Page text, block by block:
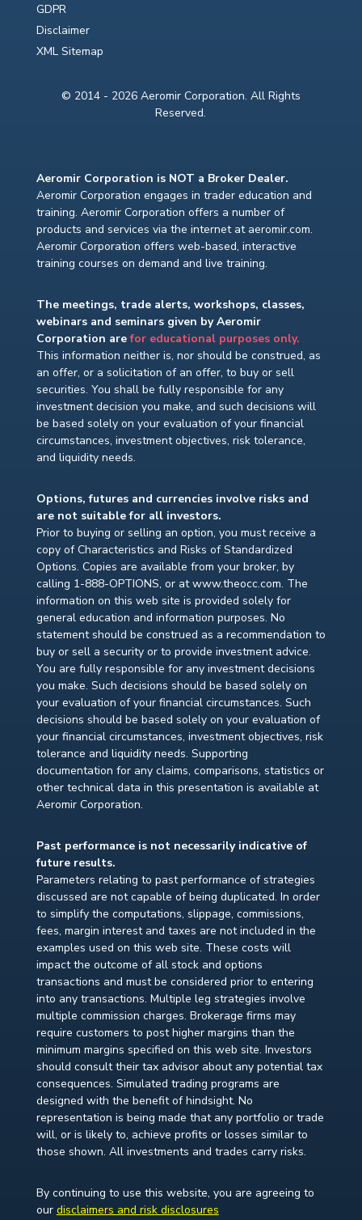
GDPR
Disclaimer
XML Sitemap
© 2014 - 2026 Aeromir Corporation. All Rights
Reserved.
Aeromir Corporation is NOT a Broker Dealer.
Aeromir Corporation engages in trader education and
training. Aeromir Corporation offers a number of
products and services via the internet at aeromir.com.
Aeromir Corporation offers web-based, interactive
training courses on demand and live training.
The meetings, trade alerts, workshops, classes,
webinars and seminars given by Aeromir
Corporation arefor educational purposes only.
This information neither is, nor should be construed, as
an offer, or a solicitation of an offer, to buy or sell
securities. You shall be fully responsible for any
investment decision you make, and such decisions will
be based solely on your evaluation of your financial
circumstances, investment objectives, risk tolerance,
and liquidity needs.
Options, futures and currencies involve risks and
are not suitable for all investors.
Prior to buying or selling an option, you must receive a
copy of Characteristics and Risks of Standardized
Options. Copies are available from your broker, by
calling 1-888-OPTIONS, or at www.theocc.com. The
information on this web site is provided solely for
general education and information purposes. No
statement should be construed as a recommendation to
buy or sell a security or to provide investment advice.
You are fully responsible for any investment decisions
you make. Such decisions should be based solely on
your evaluation of your financial circumstances. Such
decisions should be based solely on your evaluation of
your financial circumstances, investment objectives, risk
tolerance and liquidity needs. Supporting
documentation for any claims, comparisons, statistics or
other technical data in this presentation is available at
Aeromir Corporation.
Past performance is not necessarily indicative of
future results.
Parameters relating to past performance of strategies
discussed are not capable of being duplicated. In order
to simplify the computations, slippage, commissions,
fees, margin interest and taxes are not included in the
examples used on this web site. These costs will
impact the outcome of all stock and options
transactions and must be considered prior to entering
into any transactions. Multiple leg strategies involve
multiple commission charges. Brokerage firms may
require customers to post higher margins than the
minimum margins specified on this web site. Investors
should consult their tax advisor about any potential tax
consequences. Simulated trading programs are
designed with the benefit of hindsight. No
representation is being made that any portfolio or trade
will, or is likely to, achieve profits or losses similar to
those shown. All investments and trades carry risks.
By continuing to use this website, you are agreeing to
our disclaimers and risk disclosures